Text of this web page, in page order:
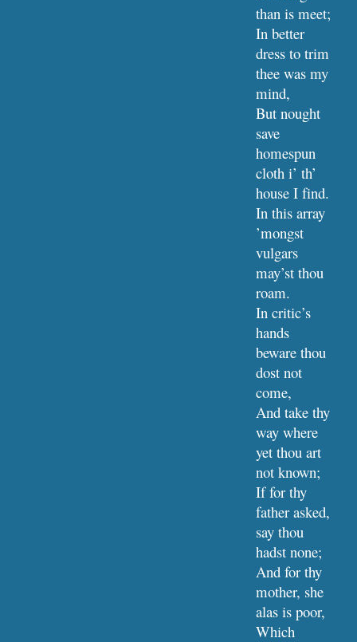
than is meet;
In better
dress to trim
thee was my
mind,
But nought
save
homespun
cloth i’ th’
house I find.
In this array
’mongst
vulgars
may’st thou
roam.
In critic’s
hands
beware thou
dost not
come,
And take thy
way where
yet thou art
not known;
If for thy
father asked,
say thou
hadst none;
And for thy
mother, she
alas is poor,
Which